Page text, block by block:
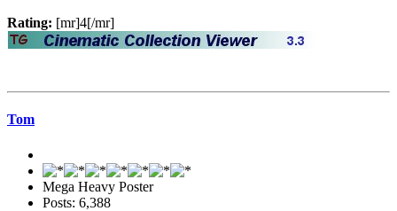
Rating: [mr]4[/mr]
Tom
Mega Heavy Poster
Posts: 6,388